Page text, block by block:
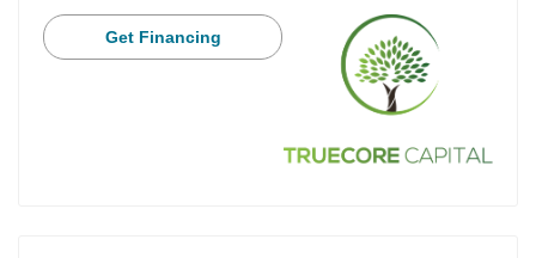
Get Financing